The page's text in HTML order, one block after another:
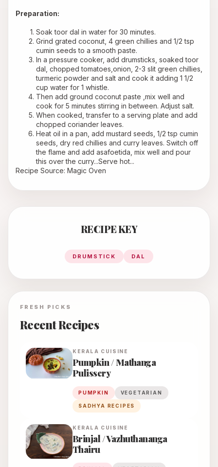
Preparation:
Soak toor dal in water for 30 minutes.
Grind grated coconut, 4 green chillies and 1/2 tsp
cumin seeds to a smooth paste.
In a pressure cooker, add drumsticks, soaked toor
dal, chopped tomatoes,onion, 2-3 slit green chillies,
turmeric powder and salt and cook it adding 1 1/2
cup water for 1 whistle.
Then add ground coconut paste ,mix well and
cook for 5 minutes stirring in between. Adjust salt.
When cooked, transfer to a serving plate and add
chopped coriander leaves.
Heat oil in a pan, add mustard seeds, 1/2 tsp cumin
seeds, dry red chillies and curry leaves. Switch off
the flame and add asafoetida, mix well and pour
this over the curry...Serve hot...
Recipe Source: Magic Oven
RECIPE KEY
DRUMSTICK DAL
FRESH PICKS
Recent Recipes
KERALA CUISINE
Pumpkin / Mathanga
Pulissery
PUMPKIN VEGETARIAN
SADHYA RECIPES
KERALA CUISINE
Brinjal / Vazhuthananga
Thairu